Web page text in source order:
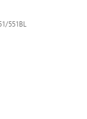
551BL